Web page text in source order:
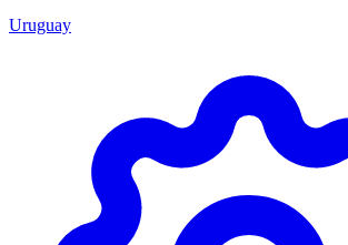
Uruguay